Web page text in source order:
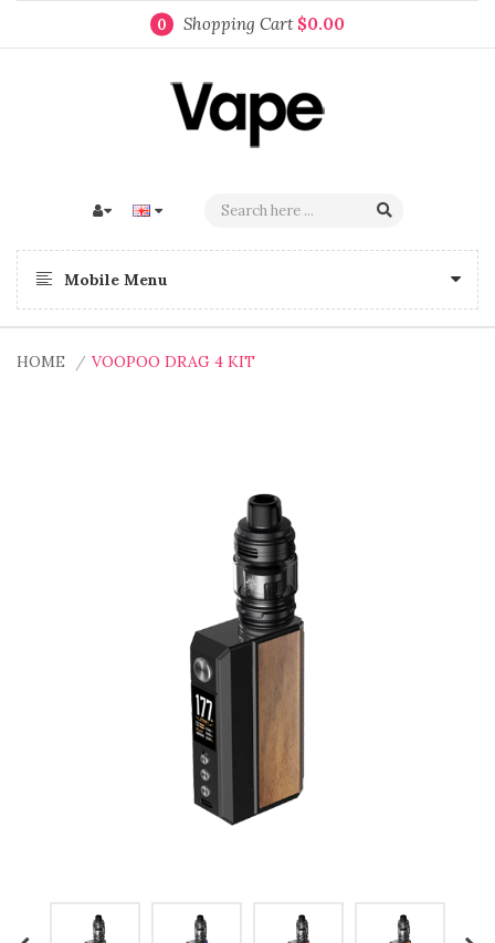
0 Shopping Cart $0.00
Mobile Menu
HOME VOOPOO DRAG 4 KIT